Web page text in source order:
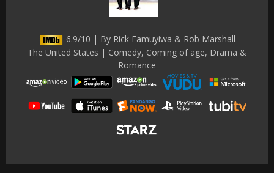
6.9/10 | By Rick Famuyiwa & Rob Marshall
The United States | Comedy, Coming of age, Drama &
Romance